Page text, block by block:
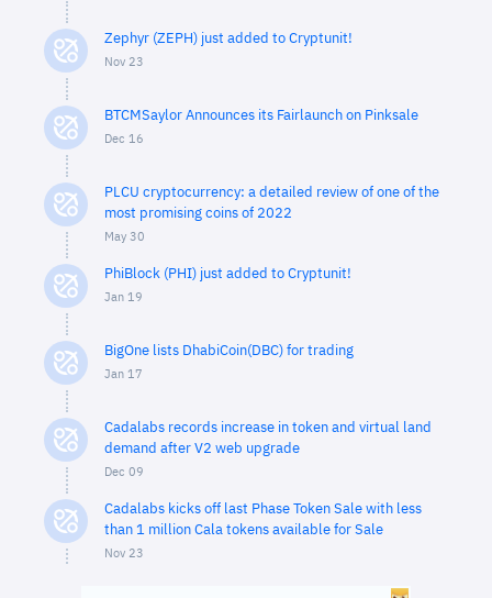
Zephyr (ZEPH) just added to Cryptunit!
Nov 23
BTCMSaylor Announces its Fairlaunch on Pinksale
Dec 16
PLCU cryptocurrency: a detailed review of one of the
most promising coins of 2022
May 30
PhiBlock (PHI) just added to Cryptunit!
Jan 19
BigOne lists DhabiCoin(DBC) for trading
Jan 17
Cadalabs records increase in token and virtual land
demand after V2 web upgrade
Dec 09
Cadalabs kicks off last Phase Token Sale with less
than 1 million Cala tokens available for Sale
Nov 23